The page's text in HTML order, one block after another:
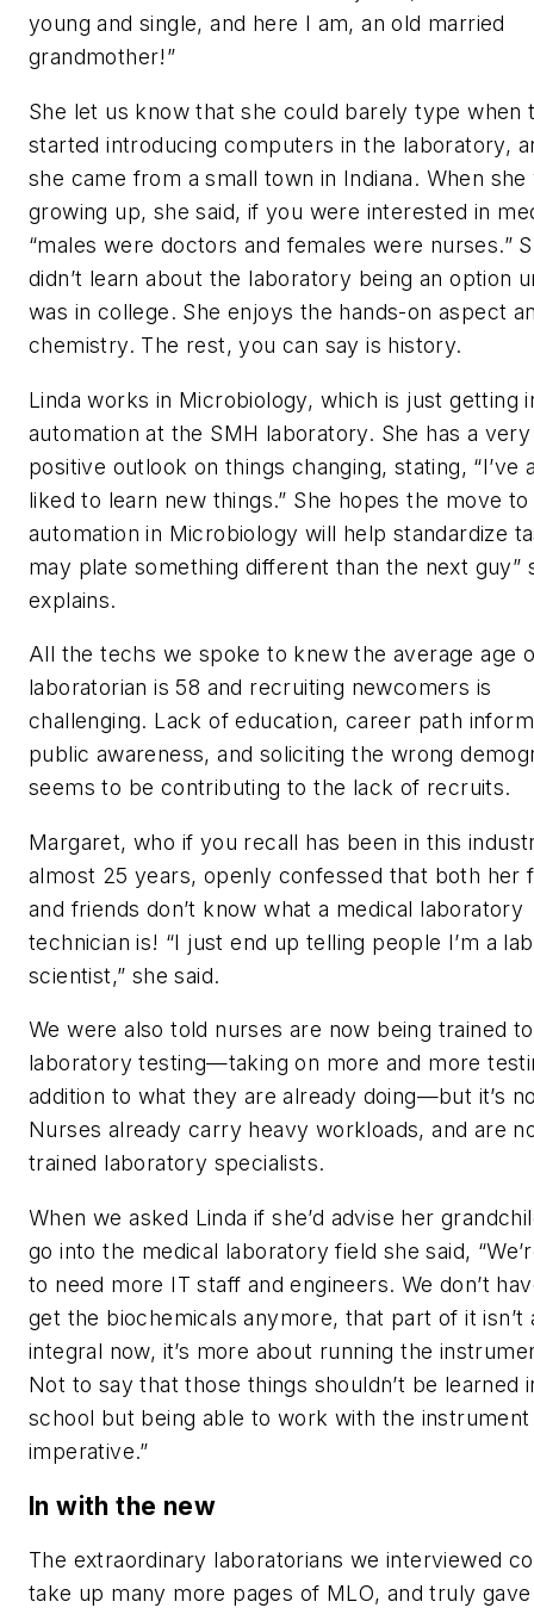
young and single, and here I am, an old married
grandmother!”
She let us know that she could barely type when
started introducing computers in the laboratory,
she came from a small town in Indiana. When she
growing up, she said, if you were interested in
“males were doctors and females were nurses.”
didn’t learn about the laboratory being an option
was in college. She enjoys the hands-on aspect
chemistry. The rest, you can say is history.
Linda works in Microbiology, which is just getting
automation at the SMH laboratory. She has a very
positive outlook on things changing, stating, “I’ve
liked to learn new things.” She hopes the move to
automation in Microbiology will help standardize
may plate something different than the next guy”
explains.
All the techs we spoke to knew the average age
laboratorian is 58 and recruiting newcomers is
challenging. Lack of education, career path
public awareness, and soliciting the wrong
seems to be contributing to the lack of recruits.
Margaret, who if you recall has been in this
almost 25 years, openly confessed that both her
and friends don’t know what a medical laboratory
technician is! “I just end up telling people I’m a
scientist,” she said.
We were also told nurses are now being trained
laboratory testing—taking on more and more
addition to what they are already doing—but it’s
Nurses already carry heavy workloads, and are
trained laboratory specialists.
When we asked Linda if she’d advise her
go into the medical laboratory field she said,
to need more IT staff and engineers. We don’t
get the biochemicals anymore, that part of it isn’t
integral now, it’s more about running the
Not to say that those things shouldn’t be learned
school but being able to work with the instrument
imperative.”
In with the new
The extraordinary laboratorians we interviewed
take up many more pages of MLO, and truly